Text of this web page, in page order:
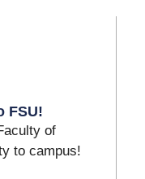
FSU!
of
to campus!